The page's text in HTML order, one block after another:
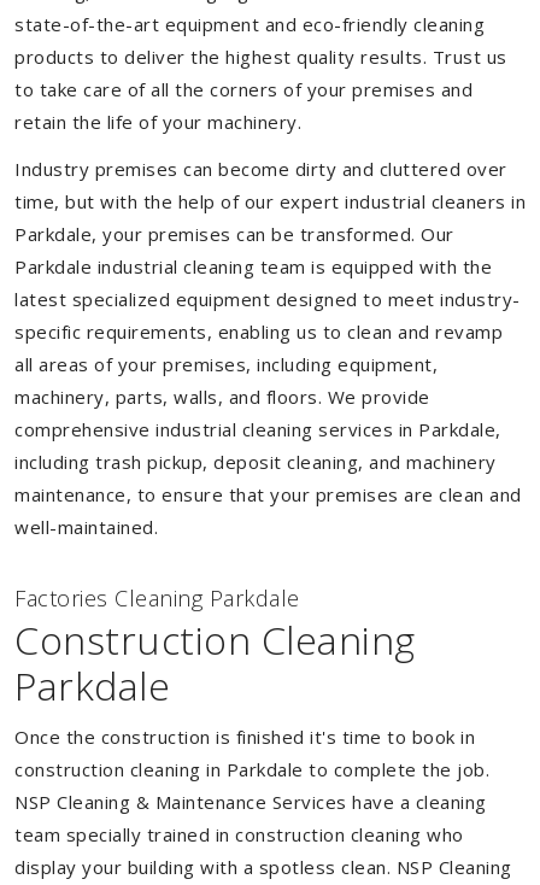
state-of-the-art equipment and eco-friendly cleaning
products to deliver the highest quality results. Trust us
to take care of all the corners of your premises and
retain the life of your machinery.
Industry premises can become dirty and cluttered over
time, but with the help of our expert industrial cleaners in
Parkdale, your premises can be transformed. Our
Parkdale industrial cleaning team is equipped with the
latest specialized equipment designed to meet industry-
specific requirements, enabling us to clean and revamp
all areas of your premises, including equipment,
machinery, parts, walls, and floors. We provide
comprehensive industrial cleaning services in Parkdale,
including trash pickup, deposit cleaning, and machinery
maintenance, to ensure that your premises are clean and
well-maintained.
Factories Cleaning Parkdale
Construction Cleaning
Parkdale
Once the construction is finished it's time to book in
construction cleaning in Parkdale to complete the job.
NSP Cleaning & Maintenance Services have a cleaning
team specially trained in construction cleaning who
display your building with a spotless clean. NSP Cleaning